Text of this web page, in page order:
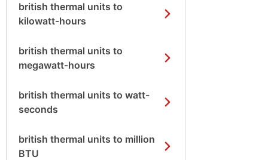
british thermal units to
kilowatt-hours
british thermal units to
megawatt-hours
british thermal units to watt-
seconds
british thermal units to million
BTU